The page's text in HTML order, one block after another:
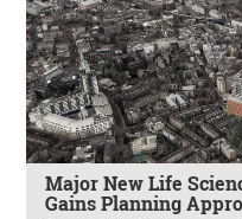
Major New Life
Gains Planning